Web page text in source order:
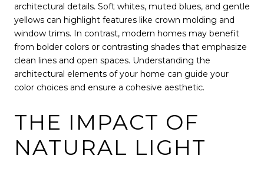
architectural details. Soft whites, muted blues, and gentle
yellows can highlight features like crown molding and
window trims. In contrast, modern homes may benefit
from bolder colors or contrasting shades that emphasize
clean lines and open spaces. Understanding the
architectural elements of your home can guide your
color choices and ensure a cohesive aesthetic.
THE IMPACT OF
NATURAL LIGHT